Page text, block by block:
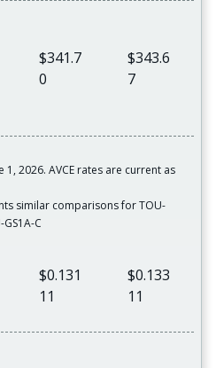
$341.7
0
$343.6
7
1, 2026. AVCE rates are current as
similar comparisons for TOU-
GS1A-C
$0.131
11
$0.133
11